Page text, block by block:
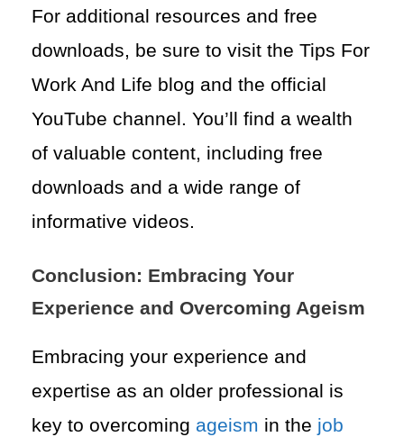
For additional resources and free
downloads, be sure to visit the Tips For
Work And Life blog and the official
YouTube channel. You’ll find a wealth
of valuable content, including free
downloads and a wide range of
informative videos.
Conclusion: Embracing Your
Experience and Overcoming Ageism
Embracing your experience and
expertise as an older professional is
key to overcoming ageism in the job